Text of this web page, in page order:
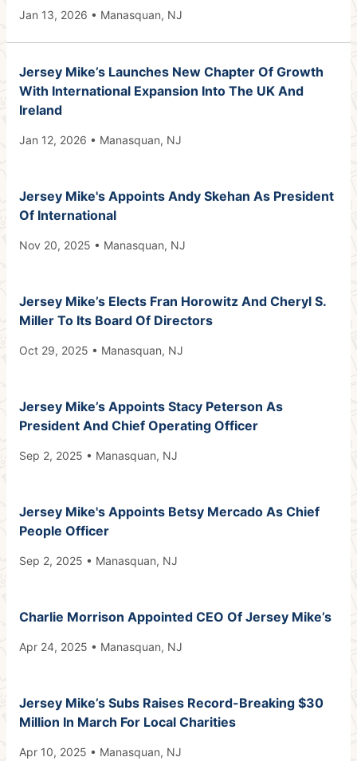
Jan 13, 2026 • Manasquan, NJ
Jersey Mike’s Launches New Chapter Of Growth
With International Expansion Into The UK And
Ireland
Jan 12, 2026 • Manasquan, NJ
Jersey Mike's Appoints Andy Skehan As President
Of International
Nov 20, 2025 • Manasquan, NJ
Jersey Mike’s Elects Fran Horowitz And Cheryl S.
Miller To Its Board Of Directors
Oct 29, 2025 • Manasquan, NJ
Jersey Mike’s Appoints Stacy Peterson As
President And Chief Operating Officer
Sep 2, 2025 • Manasquan, NJ
Jersey Mike's Appoints Betsy Mercado As Chief
People Officer
Sep 2, 2025 • Manasquan, NJ
Charlie Morrison Appointed CEO Of Jersey Mike’s
Apr 24, 2025 • Manasquan, NJ
Jersey Mike’s Subs Raises Record-Breaking $30
Million In March For Local Charities
Apr 10, 2025 • Manasquan, NJ